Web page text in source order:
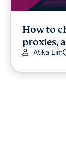
How to
proxies,
Atika Lim